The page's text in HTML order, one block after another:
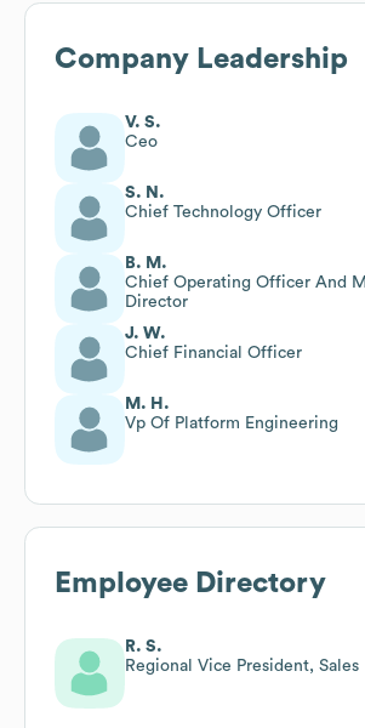
Company Leadership
V. S.
Ceo
S. N.
Chief Technology Officer
B. M.
Chief Operating Officer And
Director
J. W.
Chief Financial Officer
M. H.
Vp Of Platform Engineering
Employee Directory
R. S.
Regional Vice President, Sales